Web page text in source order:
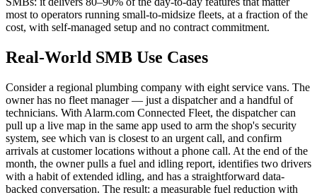
most to operators running small-to-midsize fleets, at a fraction of the
cost, with self-managed setup and no contract commitment.
Real-World SMB Use Cases
Consider a regional plumbing company with eight service vans. The
owner has no fleet manager — just a dispatcher and a handful of
technicians. With Alarm.com Connected Fleet, the dispatcher can
pull up a live map in the same app used to arm the shop's security
system, see which van is closest to an urgent call, and confirm
arrivals at customer locations without a phone call. At the end of the
month, the owner pulls a fuel and idling report, identifies two drivers
with a habit of extended idling, and has a straightforward data-
backed conversation. The result: a measurable fuel reduction with